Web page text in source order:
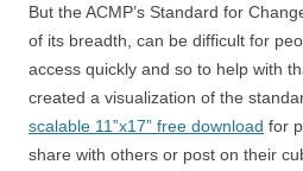
But the ACMP’s Standard for
of its breadth, can be difficult for
access quickly and so to help with
created a visualization of the
scalable 11”x17” free download for
share with others or post on their